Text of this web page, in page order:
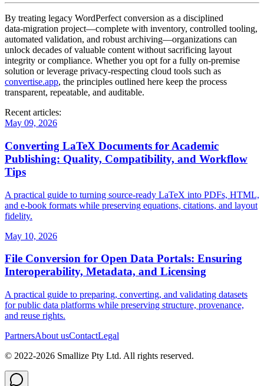
By treating legacy WordPerfect conversion as a disciplined
data‑migration project—complete with inventory, controlled tooling,
automated validation, and robust archiving—organizations can
unlock decades of valuable content without sacrificing layout
integrity or compliance. Whether you opt for a fully on‑premise
solution or leverage privacy‑respecting cloud tools such as
convertise.app, the principles outlined here keep the process
transparent, repeatable, and auditable.
Recent articles:
May 09, 2026
Converting LaTeX Documents for Academic
Publishing: Quality, Compatibility, and Workflow
Tips
A practical guide to turning source‑ready LaTeX into PDFs, HTML,
and e‑book formats while preserving equations, citations, and layout
fidelity.
May 10, 2026
File Conversion for Open Data Portals: Ensuring
Interoperability, Metadata, and Licensing
A practical guide to preparing, converting, and validating datasets
for public data platforms while preserving structure, provenance,
and reuse rights.
PartnersAbout usContactLegal
© 2022-2026 Smallize Pty Ltd. All rights reserved.